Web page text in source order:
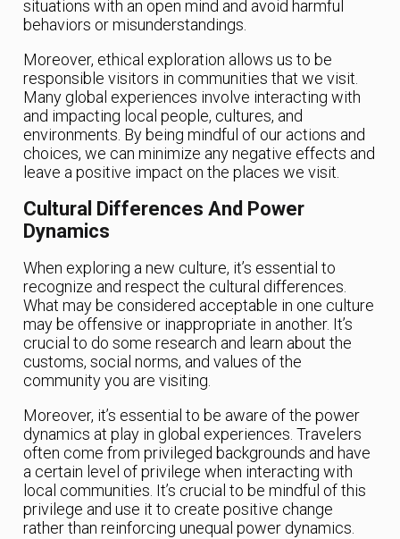
situations with an open mind and avoid harmful
behaviors or misunderstandings.
Moreover, ethical exploration allows us to be
responsible visitors in communities that we visit.
Many global experiences involve interacting with
and impacting local people, cultures, and
environments. By being mindful of our actions and
choices, we can minimize any negative effects and
leave a positive impact on the places we visit.
Cultural Differences And Power
Dynamics
When exploring a new culture, it’s essential to
recognize and respect the cultural differences.
What may be considered acceptable in one culture
may be offensive or inappropriate in another. It’s
crucial to do some research and learn about the
customs, social norms, and values of the
community you are visiting.
Moreover, it’s essential to be aware of the power
dynamics at play in global experiences. Travelers
often come from privileged backgrounds and have
a certain level of privilege when interacting with
local communities. It’s crucial to be mindful of this
privilege and use it to create positive change
rather than reinforcing unequal power dynamics.